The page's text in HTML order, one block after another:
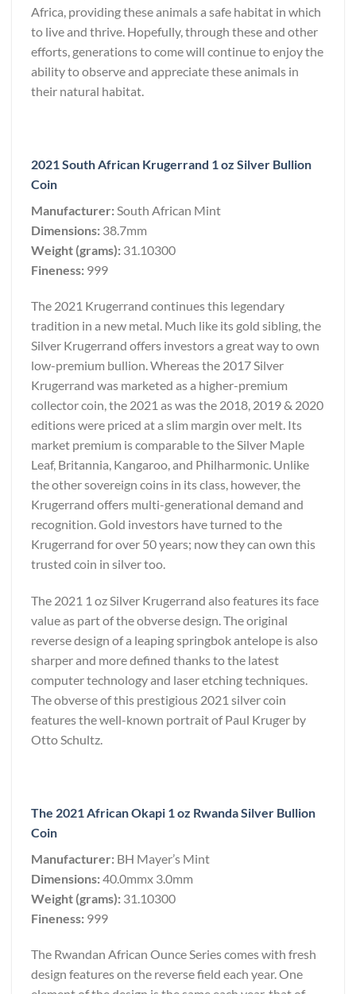
Africa, providing these animals a safe habitat in which
to live and thrive. Hopefully, through these and other
efforts, generations to come will continue to enjoy the
ability to observe and appreciate these animals in
their natural habitat.
2021 South African Krugerrand 1 oz Silver Bullion
Coin
Manufacturer: South African Mint
Dimensions: 38.7mm
Weight (grams): 31.10300
Fineness: 999
The 2021 Krugerrand continues this legendary
tradition in a new metal. Much like its gold sibling, the
Silver Krugerrand offers investors a great way to own
low-premium bullion. Whereas the 2017 Silver
Krugerrand was marketed as a higher-premium
collector coin, the 2021 as was the 2018, 2019 & 2020
editions were priced at a slim margin over melt. Its
market premium is comparable to the Silver Maple
Leaf, Britannia, Kangaroo, and Philharmonic. Unlike
the other sovereign coins in its class, however, the
Krugerrand offers multi-generational demand and
recognition. Gold investors have turned to the
Krugerrand for over 50 years; now they can own this
trusted coin in silver too.
The 2021 1 oz Silver Krugerrand also features its face
value as part of the obverse design. The original
reverse design of a leaping springbok antelope is also
sharper and more defined thanks to the latest
computer technology and laser etching techniques.
The obverse of this prestigious 2021 silver coin
features the well-known portrait of Paul Kruger by
Otto Schultz.
The 2021 African Okapi 1 oz Rwanda Silver Bullion
Coin
Manufacturer: BH Mayer’s Mint
Dimensions:40.0mmx 3.0mm
Weight (grams): 31.10300
Fineness: 999
The Rwandan African Ounce Series comes with fresh
design features on the reverse field each year. One